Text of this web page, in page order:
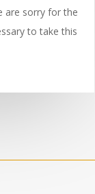
are sorry for the
to take this